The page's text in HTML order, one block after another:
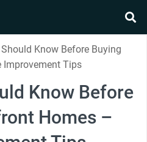
Know Before Buying
Improvement Tips
Know Before
Homes –